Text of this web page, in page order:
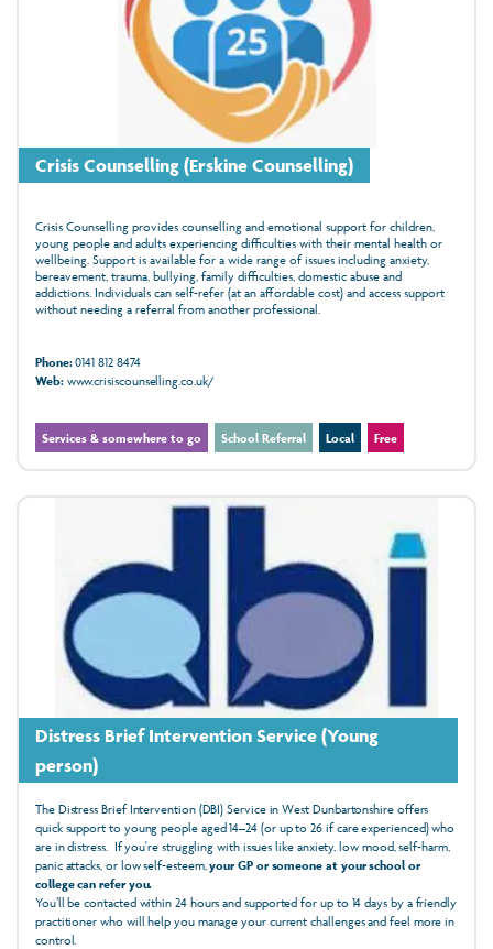
Crisis Counselling (Erskine Counselling)
Crisis Counselling provides counselling and emotional support for children,
young people and adults experiencing difficulties with their mental health or
wellbeing. Support is available for a wide range of issues including anxiety,
bereavement, trauma, bullying, family difficulties, domestic abuse and
addictions. Individuals can self-refer (at an affordable cost) and access support
without needing a referral from another professional.
Phone:0141 812 8474
Web:www.crisiscounselling.co.uk/
Services & somewhere to go School Referral Local Free
Distress Brief Intervention Service (Young
person)
The Distress Brief Intervention (DBI) Service in West Dunbartonshire offers
quick support to young people aged 14–24 (or up to 26 if care experienced) who
are in distress. If you're struggling with issues like anxiety, low mood, self-harm,
panic attacks, or low self-esteem,your GP or someone at your school or
college can refer you.
You’ll be contacted within 24 hours and supported for up to 14 days by a friendly
practitioner who will help you manage your current challenges and feel more in
control.